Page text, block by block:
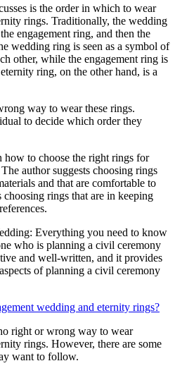
is the order in which to wear
rings. Traditionally, the wedding
engagement ring, and then the
wedding ring is seen as a symbol of
other, while the engagement ring is
ring, on the other hand, is a
way to wear these rings.
to decide which order they
how to choose the right rings for
author suggests choosing rings
and that are comfortable to
choosing rings that are in keeping
Everything you need to know
who is planning a civil ceremony
and well-written, and it provides
of planning a civil ceremony
wedding and eternity rings?
right or wrong way to wear
rings. However, there are some
want to follow.